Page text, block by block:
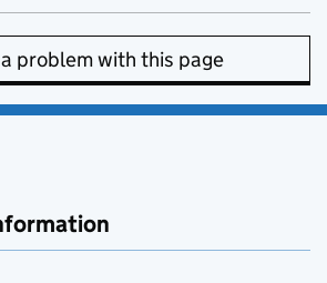
problem with this page